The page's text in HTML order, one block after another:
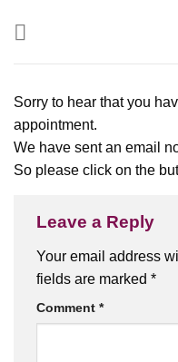
Sorry to hear that you
appointment.
We have sent an email
So please click on the
Leave a Reply
Your email address
fields are marked *
Comment *